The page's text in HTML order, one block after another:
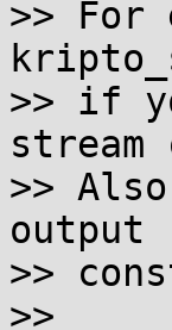
>> For
>> if
>>
output
>>
>>